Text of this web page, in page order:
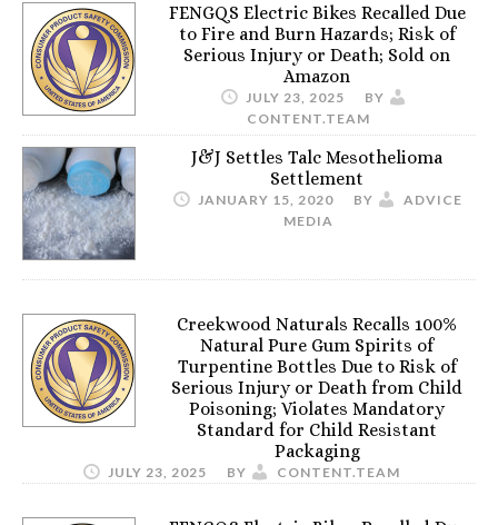
FENGQS Electric Bikes Recalled Due
to Fire and Burn Hazards; Risk of
Serious Injury or Death; Sold on
Amazon
JULY 23, 2025
BY
CONTENT.TEAM
J&J Settles Talc Mesothelioma
Settlement
JANUARY 15, 2020 BY
ADVICE
MEDIA
Creekwood Naturals Recalls 100%
Natural Pure Gum Spirits of
Turpentine Bottles Due to Risk of
Serious Injury or Death from Child
Poisoning; Violates Mandatory
Standard for Child Resistant
Packaging
JULY 23, 2025 BY CONTENT.TEAM